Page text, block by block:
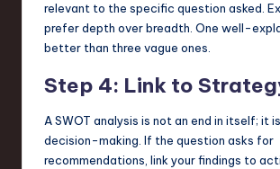
relevant to the specific question asked.
prefer depth over breadth. One well-
better than three vague ones.
Step 4: Link to
A SWOT analysis is not an end in itself; it
decision-making. If the question asks for
recommendations, link your findings to